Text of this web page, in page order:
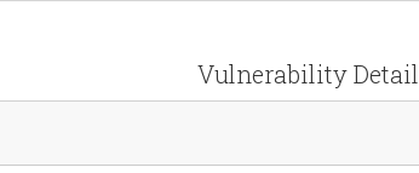
Vulnerability